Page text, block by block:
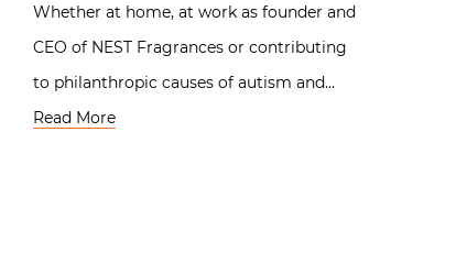
Whether at home, at work as founder and
CEO of NEST Fragrances or contributing
to philanthropic causes of autism and…
Read More